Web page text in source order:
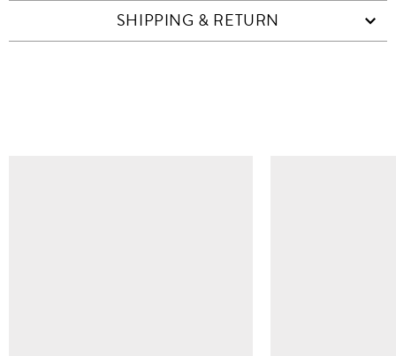
SHIPPING & RETURN